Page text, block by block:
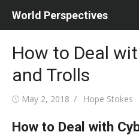
World Perspectives
How to Deal
and Trolls
Posted
May 2, 2018 Author
Hope Stokes
How to Deal with